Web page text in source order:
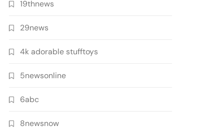
19thnews
29news
4k adorable stufftoys
5newsonline
6abc
8newsnow